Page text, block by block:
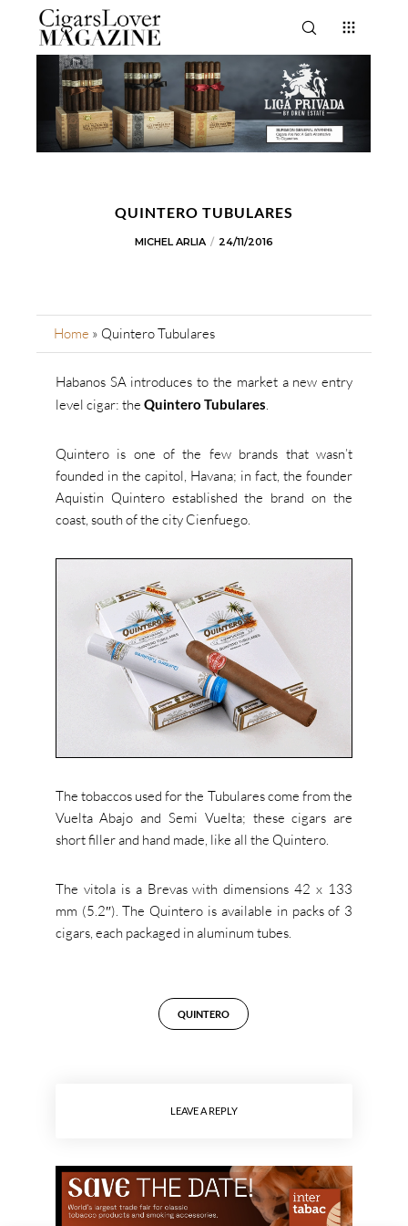
QUINTERO TUBULARES
MICHEL ARLIA 24/11/2016
Home » Quintero Tubulares
Habanos SA introduces to the market a new entry
level cigar: the Quintero Tubulares.
Quintero is one of the few brands that wasn’t
founded in the capitol, Havana; in fact, the founder
Aquistin Quintero established the brand on the
coast, south of the city Cienfuego.
The tobaccos used for the Tubulares come from the
Vuelta Abajo and Semi Vuelta; these cigars are
short filler and hand made, like all the Quintero.
The vitola is a Brevas with dimensions 42 x 133
mm (5.2″). The Quintero is available in packs of 3
cigars, each packaged in aluminum tubes.
QUINTERO
LEAVE A REPLY